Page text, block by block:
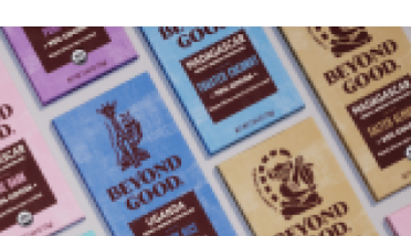
Regulations Near
POSTED ON: AUGUST